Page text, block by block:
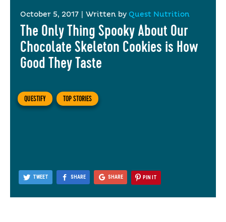
October 5, 2017 Written by Quest Nutrition
The Only Thing Spooky About Our
Chocolate Skeleton Cookies is How
Good They Taste
QUESTIFY TOP STORIES
TWEET SHARE SHARE PIN IT